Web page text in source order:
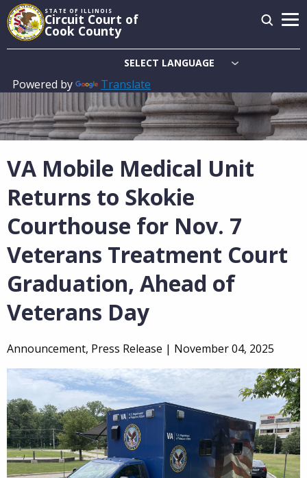
Skip
to
main
STATE OF ILLINOIS
Circuit Court of
Cook County
Powered by Translate
Main
navigation
VA Mobile Medical Unit
Returns to Skokie
Courthouse for Nov. 7
Veterans Treatment Court
Graduation, Ahead of
Veterans Day
Announcement, Press Release | November 04, 2025